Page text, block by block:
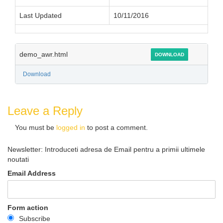
Last Updated 10/11/2016
demo_awr.html DOWNLOAD
Download
Leave a Reply
You must be logged in to post a comment.
Newsletter: Introduceti adresa de Email pentru a primii ultimele
noutati
Email Address
Form action
Subscribe